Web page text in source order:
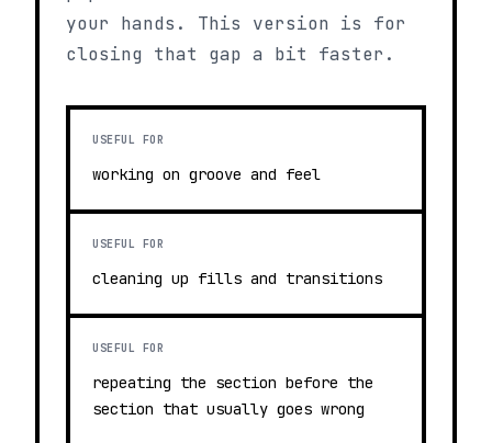
your hands. This version is for
closing that gap a bit faster.
USEFUL FOR
working on groove and feel
USEFUL FOR
cleaning up fills and transitions
USEFUL FOR
repeating the section before the
section that usually goes wrong